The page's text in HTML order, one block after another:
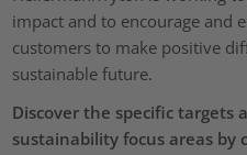
impact and to encourage and
customers to make positive
sustainable future.
Discover the specific targets
sustainability focus areas by